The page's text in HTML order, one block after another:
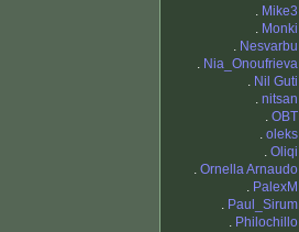
. Mike3
. Monki
. Nesvarbu
. Nia_Onoufrieva
. Nil Guti
. nitsan
. OBT
. oleks
. Oliqi
. Ornella Arnaudo
. PalexM
. Paul_Sirum
. Philochillo